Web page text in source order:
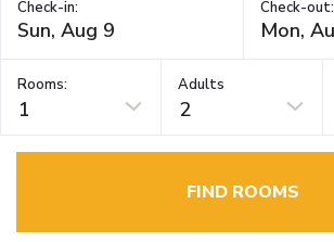
Check-in: Check-out:
Rooms:
1
Adults
2
FIND ROOMS